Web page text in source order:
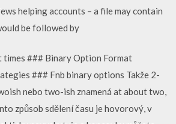
helping accounts – a file may contain
be followed by
times ### Binary Option Format
### Fnb binary options Takže 2-
nebo two-ish znamená at about two,
způsob sdělení času je hovorový, v